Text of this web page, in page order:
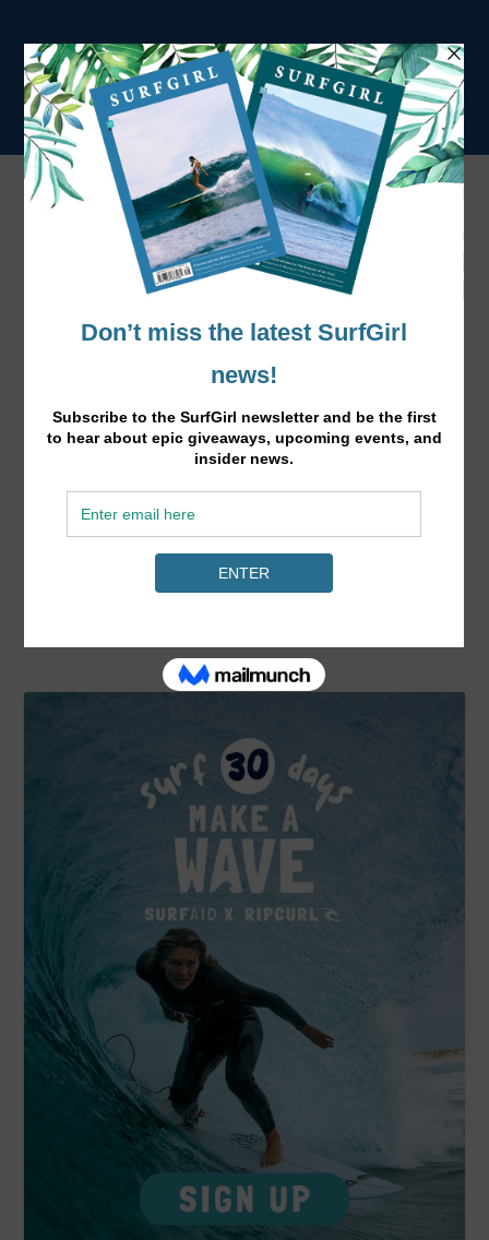
Tag: Carrie Flack
Just For You – Easy Steps to a Healthy
Dec 14, 2016 | News, Surf Lifestyle|
Here’s some great tips from surfer and registered dietian
Carrie Flack on how to plan healthy, balanced meals for
an active lifestlyle.